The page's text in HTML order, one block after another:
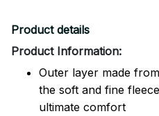
Product details
Product Information:
Outer layer made
the soft and fine
ultimate comfort